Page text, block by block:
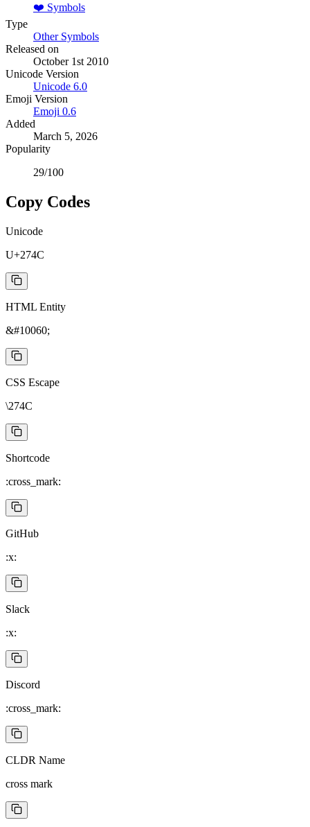
❤️ Symbols
Type
Other Symbols
Released on
October 1st 2010
Unicode Version
Unicode 6.0
Emoji Version
Emoji 0.6
Added
March 5, 2026
Popularity
29/100
Copy Codes
Unicode
U+274C
HTML Entity
&#10060;
CSS Escape
\274C
Shortcode
:cross_mark:
GitHub
:x:
Slack
:x:
Discord
:cross_mark:
CLDR Name
cross mark